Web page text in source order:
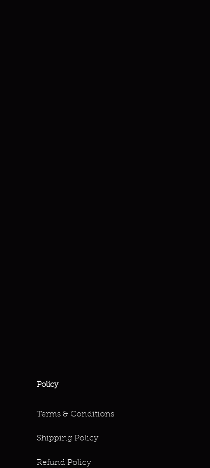
Policy
Terms & Conditions
Shipping Policy
Refund Policy